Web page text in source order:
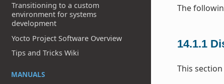
Transitioning to a custom
environment for systems
development
Yocto Project Software Overview
Tips and Tricks Wiki
MANUALS
The
14.1.1
This